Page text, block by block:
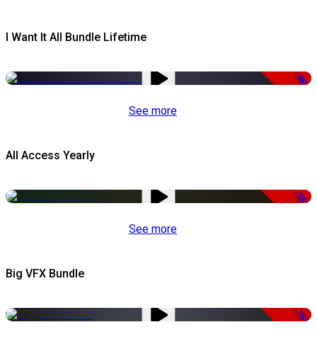
I Want It All Bundle Lifetime
-98%
See more
All Access Yearly
-53%
See more
Big VFX Bundle
-75%